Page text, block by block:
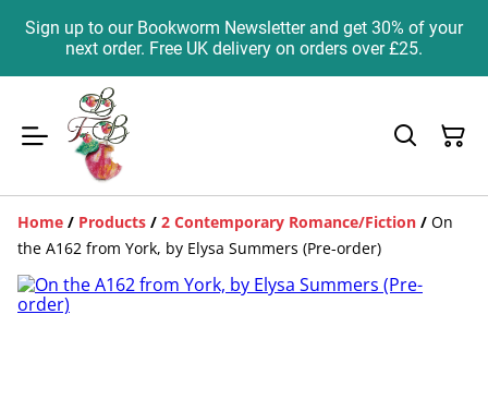
Sign up to our Bookworm Newsletter and get 30% of your
next order. Free UK delivery on orders over £25.
Home / Products / 2 Contemporary Romance/Fiction / On
the A162 from York, by Elysa Summers (Pre-order)